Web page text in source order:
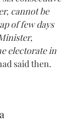
cannot be
of few days
electorate in
said then.